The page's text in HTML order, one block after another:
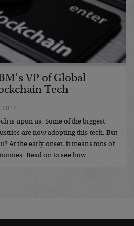
VP of Global
Tech
2017
is upon us. Some of the biggest
are now adopting this tech. But
At the early onset, it means tons of
Read on to see how…